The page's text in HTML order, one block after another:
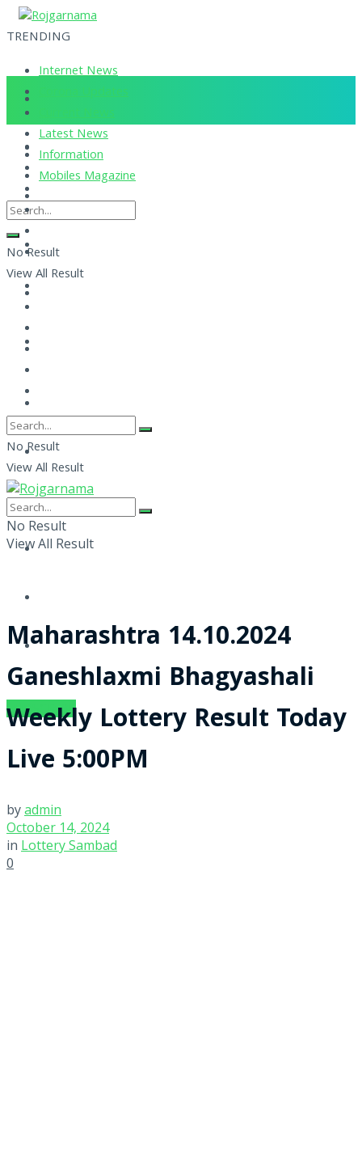
TRENDING
Internet News
Corona Updates
Current News
Latest News
Information
Mobiles Magazine
No Result
View All Result
SUBSCRIBE
No Result
View All Result
No Result
View All Result
Maharashtra 14.10.2024
Ganeshlaxmi Bhagyashali
Weekly Lottery Result Today
Live 5:00PM
byadmin
October 14, 2024
in Lottery Sambad
0